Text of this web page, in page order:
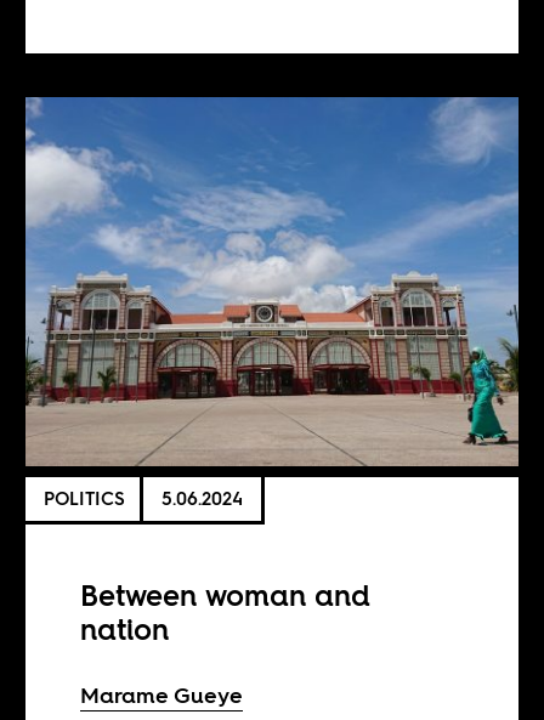
POLITICS 5.06.2024
Between woman and
nation
Marame Gueye